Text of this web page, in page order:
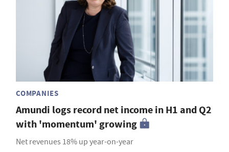
COMPANIES
Amundi logs record net income in H1 and Q2
with 'momentum' growing
Net revenues 18% up year-on-year